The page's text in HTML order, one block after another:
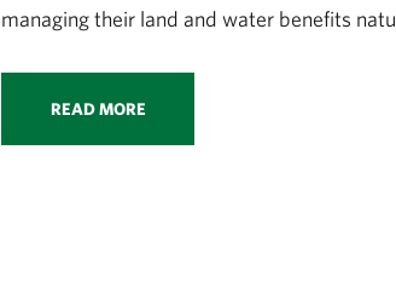
managing their land and water benefits
READ MORE